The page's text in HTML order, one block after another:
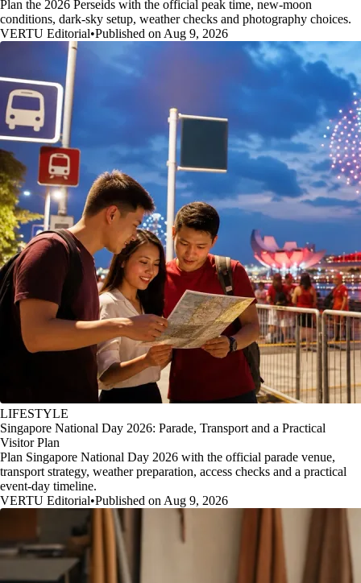
Plan the 2026 Perseids with the official peak time, new-moon
conditions, dark-sky setup, weather checks and photography choices.
VERTU Editorial•Published on Aug 9, 2026
LIFESTYLE
Singapore National Day 2026: Parade, Transport and a Practical
Visitor Plan
Plan Singapore National Day 2026 with the official parade venue,
transport strategy, weather preparation, access checks and a practical
event-day timeline.
VERTU Editorial•Published on Aug 9, 2026